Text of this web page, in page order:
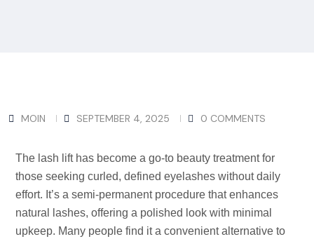
MOIN SEPTEMBER 4, 2025 0 COMMENTS
The lash lift has become a go-to beauty treatment for
those seeking curled, defined eyelashes without daily
effort. It’s a semi-permanent procedure that enhances
natural lashes, offering a polished look with minimal
upkeep. Many people find it a convenient alternative to